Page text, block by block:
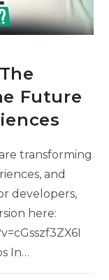
Future
transforming
and
developers,
here:
In…